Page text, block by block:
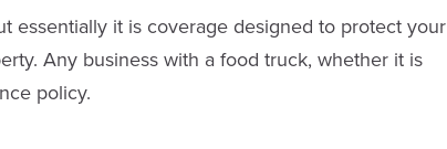
essentially it is coverage designed to protect your
Any business with a food truck, whether it is
policy.